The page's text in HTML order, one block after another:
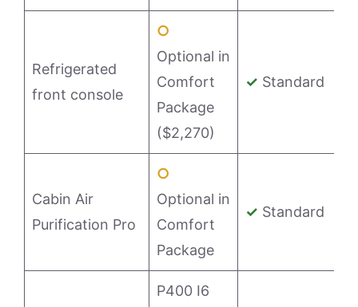
Refrigerated
front console
○
Optional in
Comfort
Package
($2,270)
✓ Standard
Cabin Air
Purification Pro
○
Optional in
Comfort
Package
✓ Standard
P400 I6